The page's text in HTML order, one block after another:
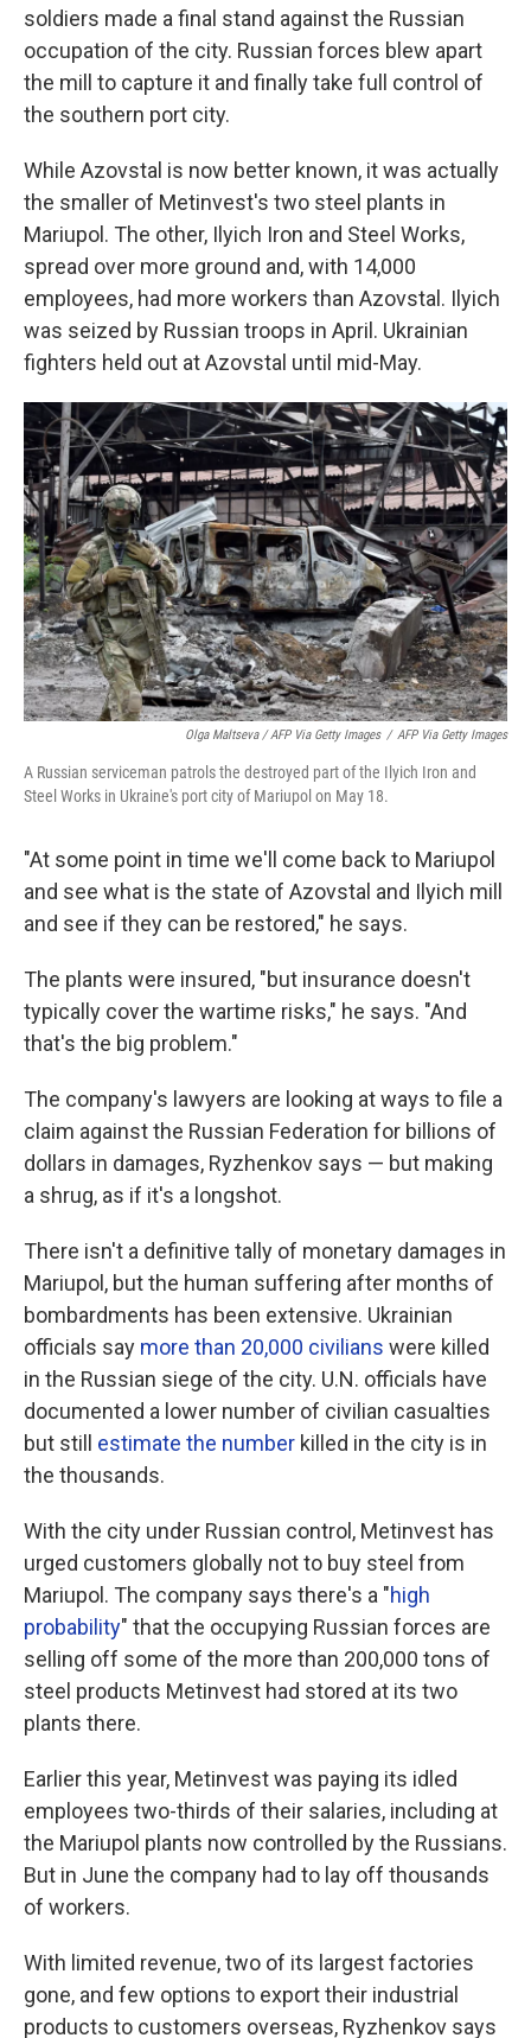
soldiers made a final stand against the Russian
occupation of the city. Russian forces blew apart
the mill to capture it and finally take full control of
the southern port city.
While Azovstal is now better known, it was actually
the smaller of Metinvest's two steel plants in
Mariupol. The other, Ilyich Iron and Steel Works,
spread over more ground and, with 14,000
employees, had more workers than Azovstal. Ilyich
was seized by Russian troops in April. Ukrainian
fighters held out at Azovstal until mid-May.
Olga Maltseva / AFP Via Getty Images / AFP Via Getty Images
A Russian serviceman patrols the destroyed part of the Ilyich Iron and
Steel Works in Ukraine's port city of Mariupol on May 18.
"At some point in time we'll come back to Mariupol
and see what is the state of Azovstal and Ilyich mill
and see if they can be restored," he says.
The plants were insured, "but insurance doesn't
typically cover the wartime risks," he says. "And
that's the big problem."
The company's lawyers are looking at ways to file a
claim against the Russian Federation for billions of
dollars in damages, Ryzhenkov says — but making
a shrug, as if it's a longshot.
There isn't a definitive tally of monetary damages in
Mariupol, but the human suffering after months of
bombardments has been extensive. Ukrainian
officials say more than 20,000 civilians were killed
in the Russian siege of the city. U.N. officials have
documented a lower number of civilian casualties
but still estimate the number killed in the city is in
the thousands.
With the city under Russian control, Metinvest has
urged customers globally not to buy steel from
Mariupol. The company says there's a "high
probability" that the occupying Russian forces are
selling off some of the more than 200,000 tons of
steel products Metinvest had stored at its two
plants there.
Earlier this year, Metinvest was paying its idled
employees two-thirds of their salaries, including at
the Mariupol plants now controlled by the Russians.
But in June the company had to lay off thousands
of workers.
With limited revenue, two of its largest factories
gone, and few options to export their industrial
products to customers overseas, Ryzhenkov says